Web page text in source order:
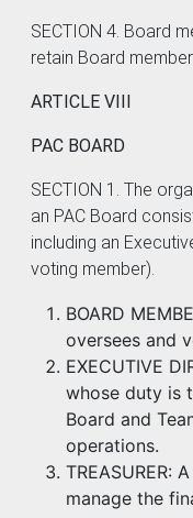
SECTION 4. Board
retain Board
ARTICLE VIII
PAC BOARD
SECTION 1. The
an PAC Board
including an
voting member).
BOARD
oversees and
EXECUTIVE
whose duty is
Board and
operations.
TREASURER:
manage the